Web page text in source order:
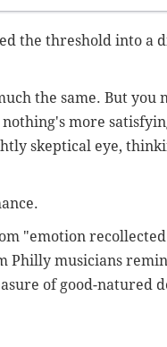
the threshold into a
the same. But you
more
skeptical eye,
"emotion
Philly musicians
of good-natured